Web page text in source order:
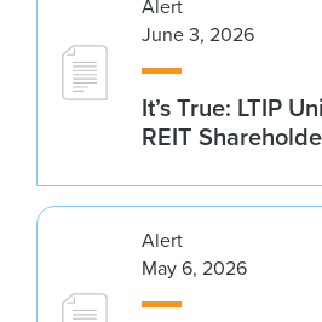
Alert
June 3, 2026
It’s True: LTIP
REIT
Alert
May 6, 2026